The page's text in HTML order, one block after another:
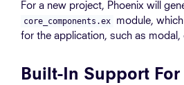
For a new project, Phoenix will
core_components.ex
module,
for the application, such as modal,
Built-In Support